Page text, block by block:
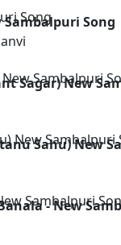
Song
Sagar) New
Sahu) New
- New